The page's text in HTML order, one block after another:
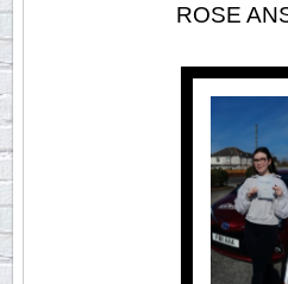
ROSE